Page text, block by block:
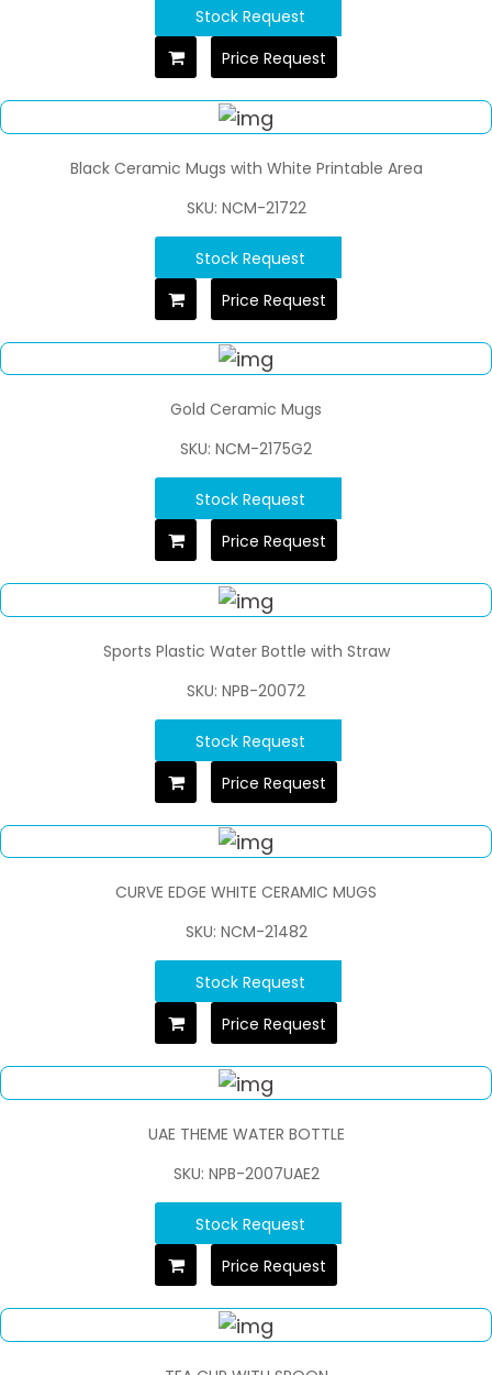
Stock Request
Price Request
Black Ceramic Mugs with White Printable Area
SKU: NCM-21722
Stock Request
Price Request
Gold Ceramic Mugs
SKU: NCM-2175G2
Stock Request
Price Request
Sports Plastic Water Bottle with Straw
SKU: NPB-20072
Stock Request
Price Request
CURVE EDGE WHITE CERAMIC MUGS
SKU: NCM-21482
Stock Request
Price Request
UAE THEME WATER BOTTLE
SKU: NPB-2007UAE2
Stock Request
Price Request